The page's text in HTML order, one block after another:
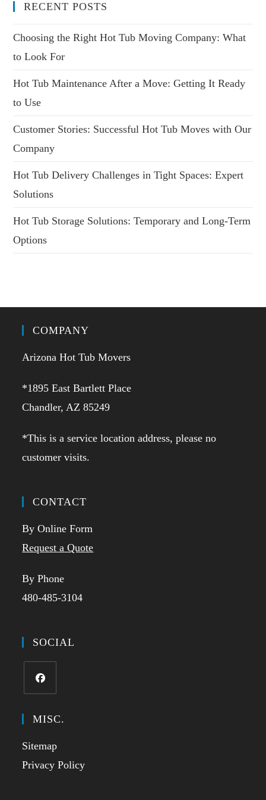
RECENT POSTS
Choosing the Right Hot Tub Moving Company: What
to Look For
Hot Tub Maintenance After a Move: Getting It Ready
to Use
Customer Stories: Successful Hot Tub Moves with Our
Company
Hot Tub Delivery Challenges in Tight Spaces: Expert
Solutions
Hot Tub Storage Solutions: Temporary and Long-Term
Options
COMPANY
Arizona Hot Tub Movers
*1895 East Bartlett Place
Chandler, AZ 85249
*This is a service location address, please no
customer visits.
CONTACT
By Online Form
Request a Quote
By Phone
480-485-3104
SOCIAL
in
new
tab
MISC.
Sitemap
Privacy Policy